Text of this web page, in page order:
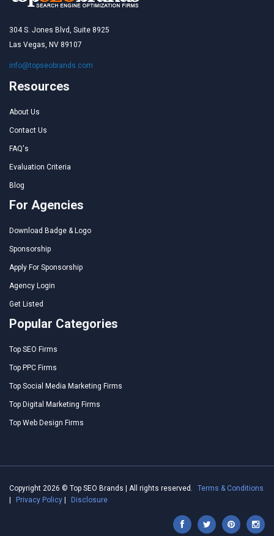
304 S. Jones Blvd, Suite 8925
Las Vegas, NV 89107
info@topseobrands.com
Resources
About Us
Contact Us
FAQ's
Evaluation Criteria
Blog
For Agencies
Download Badge & Logo
Sponsorship
Apply For Sponsorship
Agency Login
Get Listed
Popular Categories
Top SEO Firms
Top PPC Firms
Top Social Media Marketing Firms
Top Digital Marketing Firms
Top Web Design Firms
Copyright 2026 © Top SEO Brands | All rights reserved.
Terms & Conditions
Privacy Policy Disclosure